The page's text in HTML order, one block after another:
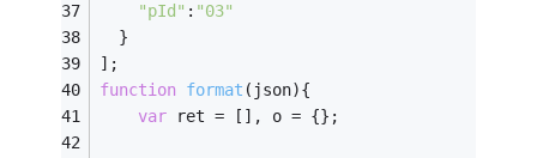
"pId" : "03"
  }
];
function format ( json){
var ret = [], o = {};